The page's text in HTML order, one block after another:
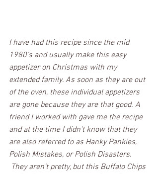
I have had this recipe since the mid
1980's and usually make this easy
appetizer on Christmas with my
extended family. As soon as they are out
of the oven, these individual appetizers
are gone because they are that good. A
friend I worked with gave me the recipe
and at the time I didn't know that they
are also referred to as Hanky Pankies,
Polish Mistakes, or Polish Disasters.
They aren't pretty, but this Buffalo Chips